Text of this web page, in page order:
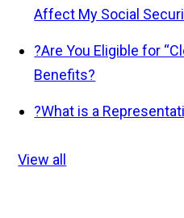
Affect My Social
?Are You Eligible for
Benefits?
?What is a
View all